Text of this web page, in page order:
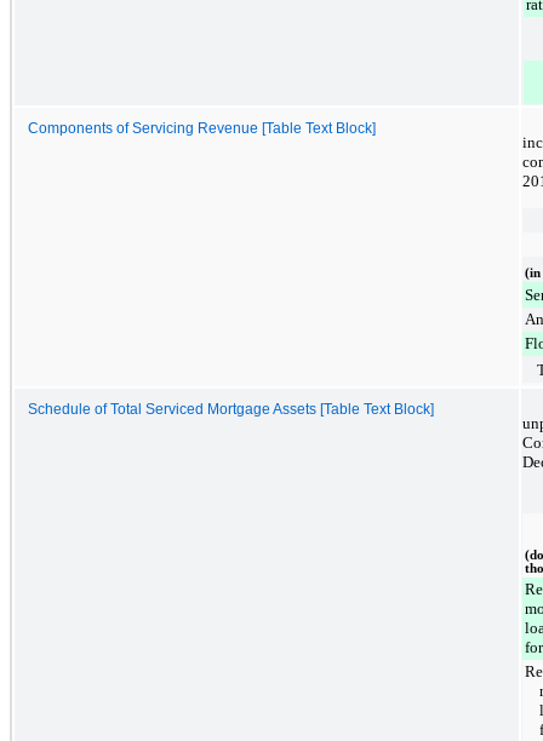
Components of Servicing Revenue [Table Text Block]
(in
Schedule of Total Serviced Mortgage Assets [Table Text Block]